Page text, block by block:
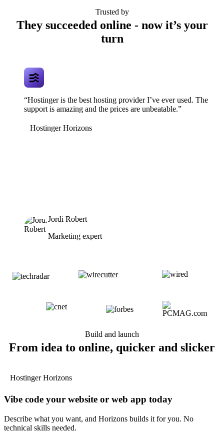
Trusted by
They succeeded online - now it’s your
turn
“Hostinger is the best hosting provider I’ve ever used. The
support is amazing and the prices are unbeatable.”
Hostinger Horizons
Jordi Robert
Marketing expert
Build and launch
From idea to online, quicker and slicker
Hostinger Horizons
Vibe code your website or web app today
Describe what you want, and Horizons builds it for you. No
technical skills needed.